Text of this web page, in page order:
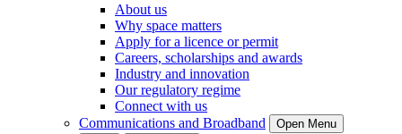
About us
Why space matters
Apply for a licence or permit
Careers, scholarships and awards
Industry and innovation
Our regulatory regime
Connect with us
Communications and Broadband
Open Menu